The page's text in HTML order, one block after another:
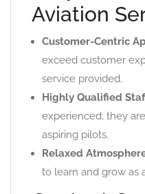
Aviation
Customer-Centric
exceed customer
service provided.
Highly Qualified
experienced; they
aspiring pilots.
Relaxed
to learn and grow as